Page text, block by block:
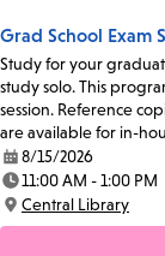
Grad School Exam
Study for your
study solo. This
session. Reference
are available for in-
Date:
8/15/2026
Time:
11:00 AM - 1:00 PM
Location:
Central Library